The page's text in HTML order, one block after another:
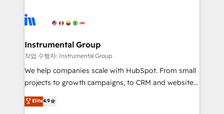
Ongoing Management: Monthly tune-ups, feature
rollouts, adoption coaching. Buying HubSpot,
built for the work.
winning design to build scalable, globally
marketing campaigns, & RevOps frameworks that
fuel long-term success We connect the entire
customer lifecycle through seamless integrations,
ensure long-term adoption with change-
and service to drive sustainable growth With 6 key
Instrumental Group
작업 수행자: Instrumental Group
We help companies scale with HubSpot. From small
projects to growth campaigns, to CRM and websites.
Hire an agency that's experienced in every inch of
HubSpot and willing to work hand-in-hand with your
Elite4.9